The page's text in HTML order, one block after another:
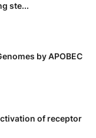
ste...
by APOBEC
of receptor